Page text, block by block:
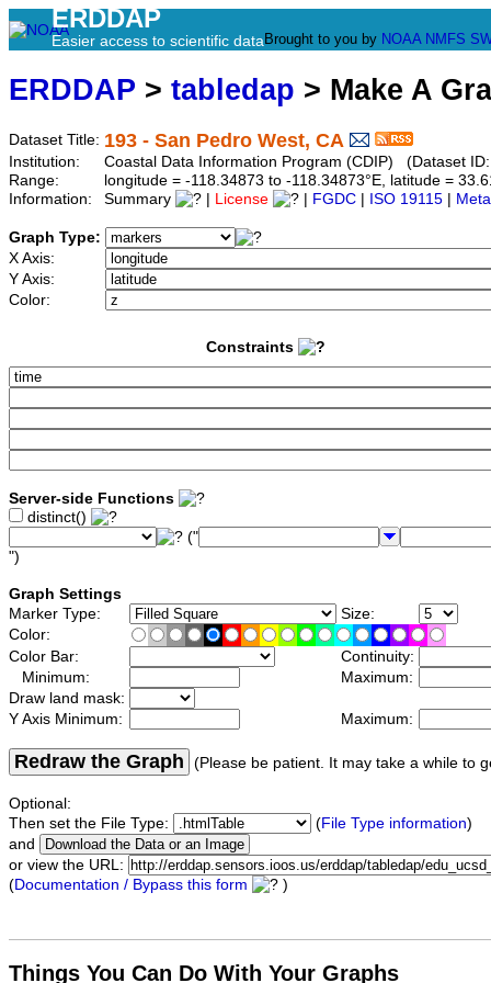
ERDDAP
Easier access to scientific data Brought to you by NOAA NMFS
ERDDAP > tabledap > Make A
Dataset Title: 193 - San Pedro West, CA
Institution:
Coastal Data Information Program (CDIP) (Dataset
Range:
longitude = -118.34873 to -118.34873°E, latitude =
Information:
Summary License FGDC ISO 19115
Graph Type:
X Axis:
Y Axis:
Color:
Constraints
Server-side Functions
distinct()
("
")
Graph Settings
Marker Type:
Size:
Color:
Color Bar:
Continuity:
Minimum:
Maximum:
Draw land mask:
Y Axis Minimum:
Maximum:
Redraw the Graph (Please be patient. It may take a while to
Optional:
Then set the File Type:
(File Type information)
and
or view the URL:
(Documentation / Bypass this form )
Things You Can Do With Your Graphs